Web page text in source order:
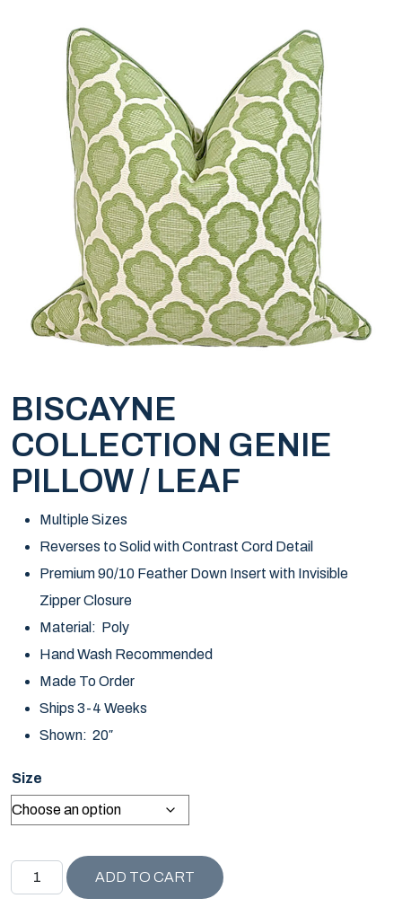
BISCAYNE
COLLECTION GENIE
PILLOW / LEAF
Multiple Sizes
Reverses to Solid with Contrast Cord Detail
Premium 90/10 Feather Down Insert with Invisible
Zipper Closure
Material: Poly
Hand Wash Recommended
Made To Order
Ships 3-4 Weeks
Shown: 20″
Size
BISCAYNE COLLECTION GENIE PILLOW / LEAF quantity
ADD TO CART